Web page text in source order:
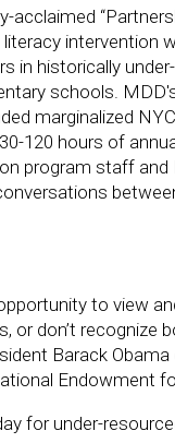
intervention
in historically
schools.
marginalized
120 hours of
program staff and
to view
don’t recognize
Barack
Endowment
for under-